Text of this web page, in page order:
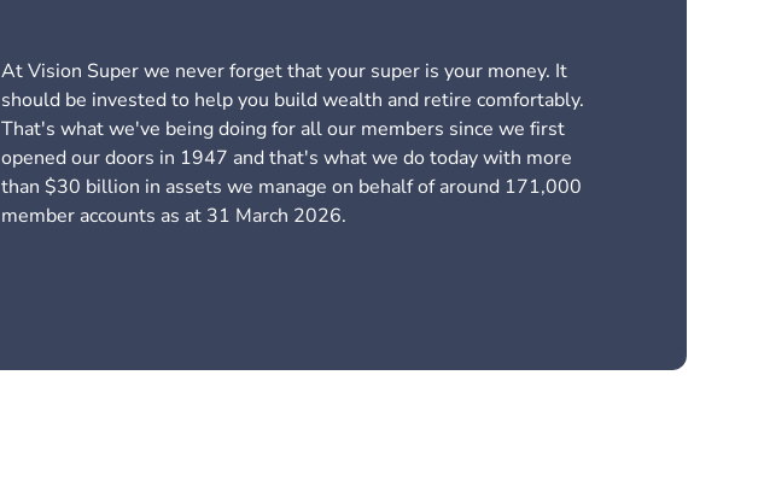
At Vision Super we never forget that your super is your money. It
should be invested to help you build wealth and retire comfortably.
That's what we've being doing for all our members since we first
opened our doors in 1947 and that's what we do today with more
than $30 billion in assets we manage on behalf of around 171,000
member accounts as at 31 March 2026.